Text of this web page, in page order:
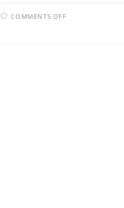
COMMENTS OFFON